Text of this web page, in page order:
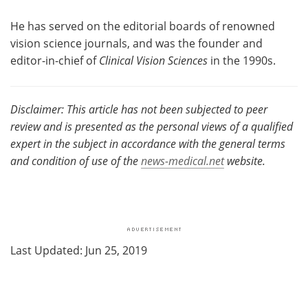
He has served on the editorial boards of renowned
vision science journals, and was the founder and
editor-in-chief ofClinical Vision Sciences in the 1990s.
Disclaimer: This article has not been subjected to peer
review and is presented as the personal views of a qualified
expert in the subject in accordance with the general terms
and condition of use of thenews-medical.netwebsite.
Last Updated: Jun 25, 2019